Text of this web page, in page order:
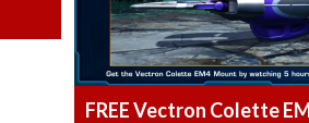
FREE Vectron Colette